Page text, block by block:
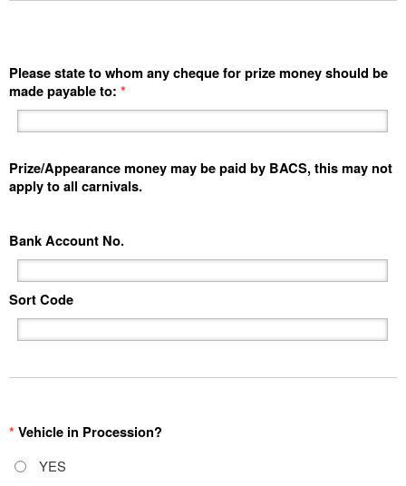
Please state to whom any cheque for prize money should be
made payable to: *
Prize/Appearance money may be paid by BACS, this may not
apply to all carnivals.
Bank Account No.
Sort Code
* Vehicle in Procession?
YES